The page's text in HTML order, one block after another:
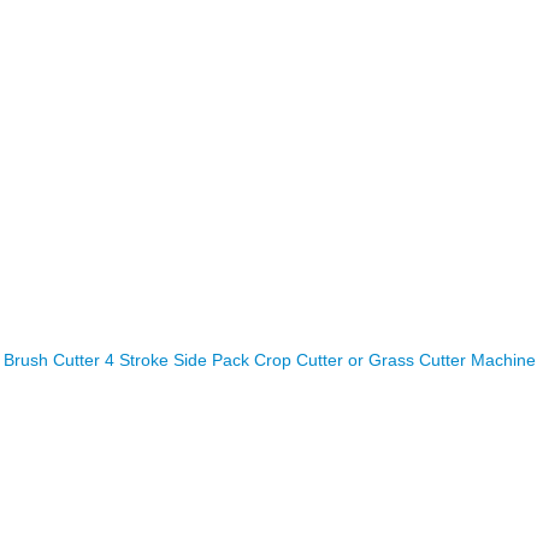
Brush Cutter 4 Stroke Side Pack Crop Cutter or Grass Cutter Machine